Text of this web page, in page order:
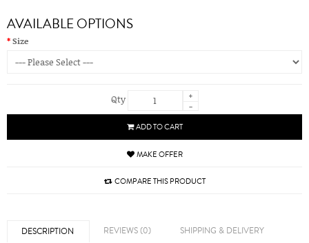
AVAILABLE OPTIONS
Size
Qty
+
-
ADD TO CART
MAKE OFFER
COMPARE THIS PRODUCT
DESCRIPTION REVIEWS (0)
SHIPPING & DELIVERY